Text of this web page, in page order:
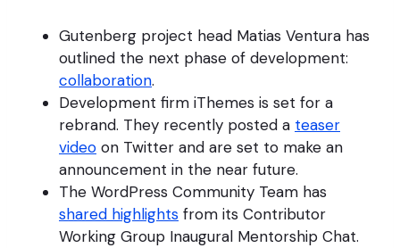
Gutenberg project head Matias Ventura has
outlined the next phase of development:
collaboration.
Development firm iThemes is set for a
rebrand. They recently posted a teaser
video on Twitter and are set to make an
announcement in the near future.
The WordPress Community Team has
shared highlights from its Contributor
Working Group Inaugural Mentorship Chat.